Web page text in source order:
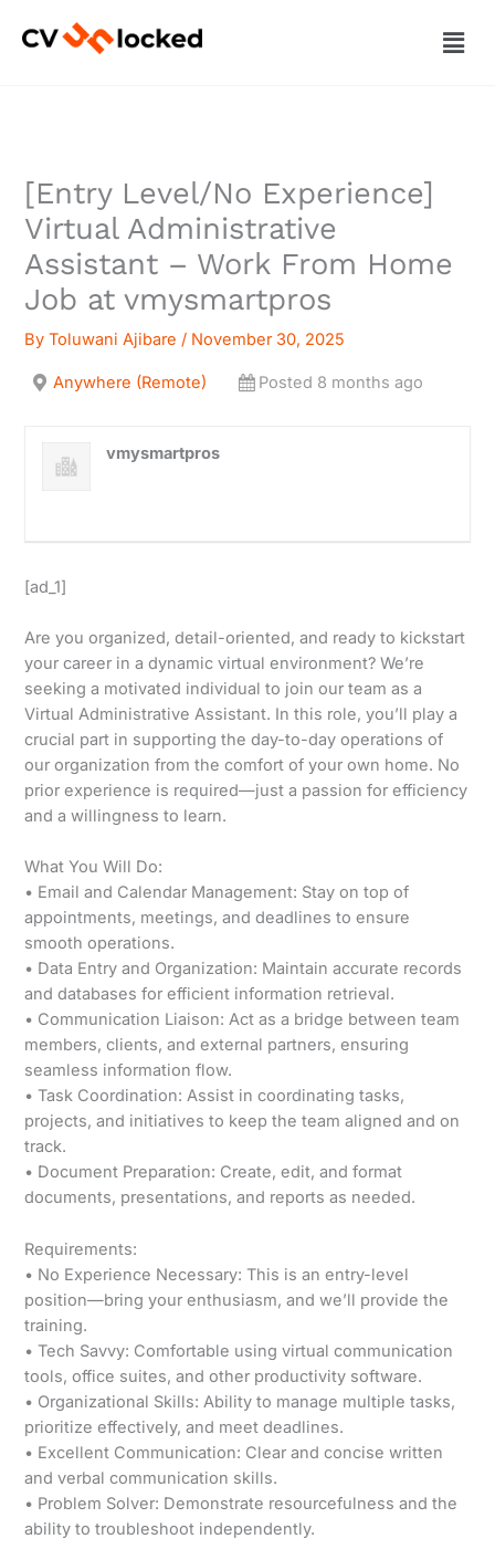
[Entry Level/No Experience]
Virtual Administrative
Assistant – Work From Home
Job at vmysmartpros
ByToluwani Ajibare/ November 30, 2025
Anywhere (Remote) Posted 8 months ago
vmysmartpros
[ad_1]
Are you organized, detail-oriented, and ready to kickstart
your career in a dynamic virtual environment? We’re
seeking a motivated individual to join our team as a
Virtual Administrative Assistant. In this role, you’ll play a
crucial part in supporting the day-to-day operations of
our organization from the comfort of your own home. No
prior experience is required—just a passion for efficiency
and a willingness to learn.
What You Will Do:
• Email and Calendar Management: Stay on top of
appointments, meetings, and deadlines to ensure
smooth operations.
• Data Entry and Organization: Maintain accurate records
and databases for efficient information retrieval.
• Communication Liaison: Act as a bridge between team
members, clients, and external partners, ensuring
seamless information flow.
• Task Coordination: Assist in coordinating tasks,
projects, and initiatives to keep the team aligned and on
track.
• Document Preparation: Create, edit, and format
documents, presentations, and reports as needed.
Requirements:
• No Experience Necessary: This is an entry-level
position—bring your enthusiasm, and we’ll provide the
training.
• Tech Savvy: Comfortable using virtual communication
tools, office suites, and other productivity software.
• Organizational Skills: Ability to manage multiple tasks,
prioritize effectively, and meet deadlines.
• Excellent Communication: Clear and concise written
and verbal communication skills.
• Problem Solver: Demonstrate resourcefulness and the
ability to troubleshoot independently.